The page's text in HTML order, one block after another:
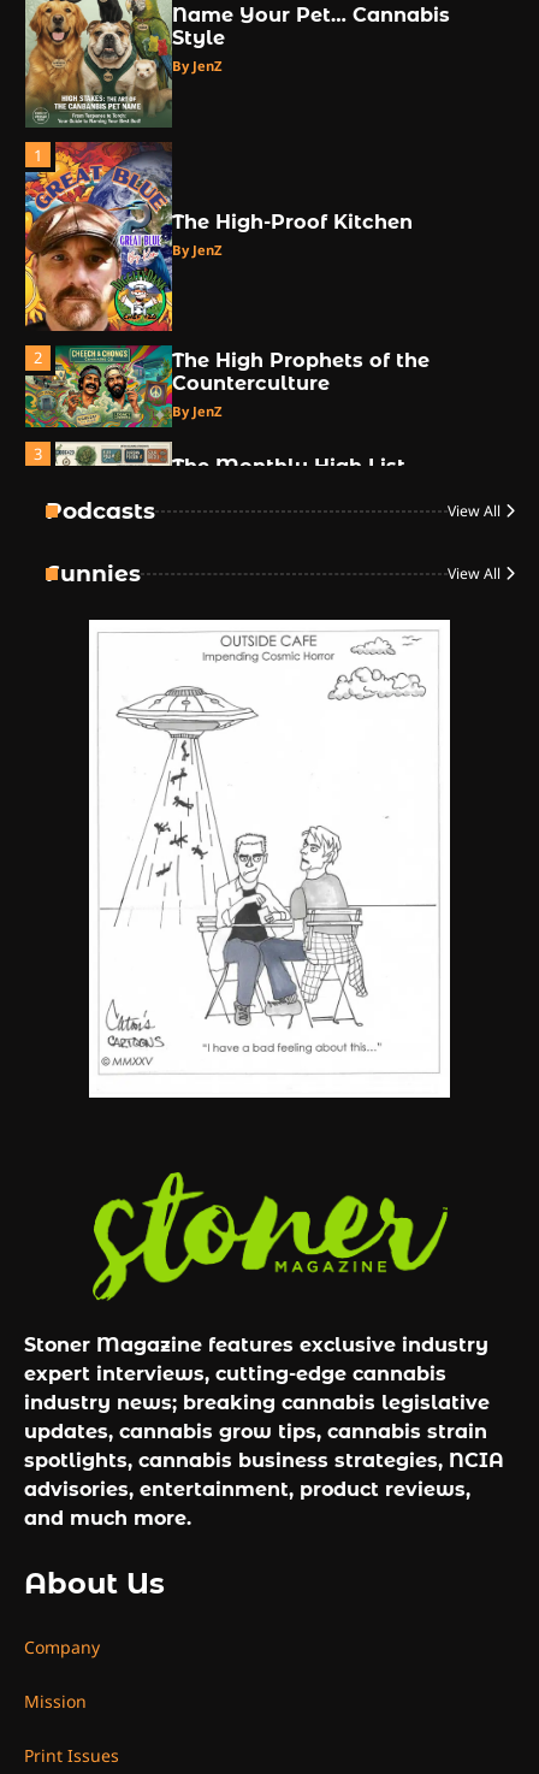
Name Your Pet… Cannabis
Style
By JenZ
1
The High-Proof Kitchen
By JenZ
2
The High Prophets of the
Counterculture
By JenZ
3
The Monthly High List
By JenZ
The Ultimate Stoner Playlist
By SM Staff
Name Your Pet… Cannabis
Style
By JenZ
Podcasts View All
Funnies View All
Stoner Magazine features exclusive industry
expert interviews, cutting-edge cannabis
industry news; breaking cannabis legislative
updates, cannabis grow tips, cannabis strain
spotlights, cannabis business strategies, NCIA
advisories, entertainment, product reviews,
and much more.
About Us
Company
Mission
Print Issues